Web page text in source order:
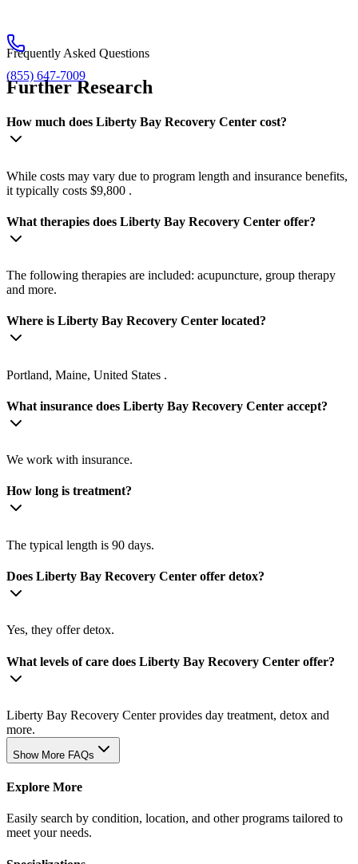
(855) 647-7009
Frequently Asked Questions
Further Research
How much does Liberty Bay Recovery Center cost?
While costs may vary due to program length and insurance benefits,
it typically costs $9,800 .
What therapies does Liberty Bay Recovery Center offer?
The following therapies are included: acupuncture, group therapy
and more.
Where is Liberty Bay Recovery Center located?
Portland, Maine, United States .
What insurance does Liberty Bay Recovery Center accept?
We work with insurance.
How long is treatment?
The typical length is 90 days.
Does Liberty Bay Recovery Center offer detox?
Yes, they offer detox.
What levels of care does Liberty Bay Recovery Center offer?
Liberty Bay Recovery Center provides day treatment, detox and
more.
Show More FAQs
Explore More
Easily search by condition, location, and other programs tailored to
meet your needs.